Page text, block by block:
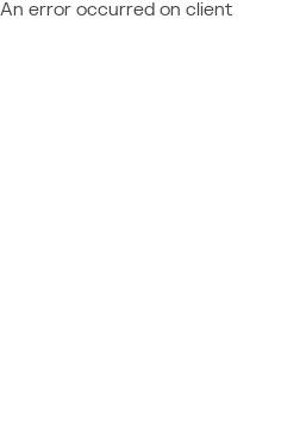
An error occurred on client